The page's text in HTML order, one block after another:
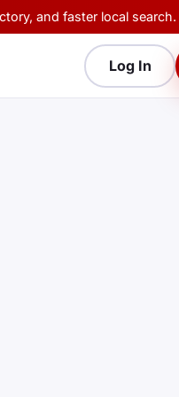
and faster local search.
Log In